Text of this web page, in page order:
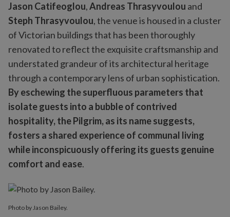
Jason Catifeoglou,Andreas Thrasyvoulou and
Steph Thrasyvoulou, the venue is housed in a cluster
of Victorian buildings that has been thoroughly
renovated to reflect the exquisite craftsmanship and
understated grandeur of its architectural heritage
through a contemporary lens of urban sophistication.
By eschewing the superfluous parameters that
isolate guests into a bubble of contrived
hospitality, the Pilgrim, as its name suggests,
fosters a shared experience of communal living
while inconspicuously offering its guests genuine
comfort and ease.
Photo by Jason Bailey.